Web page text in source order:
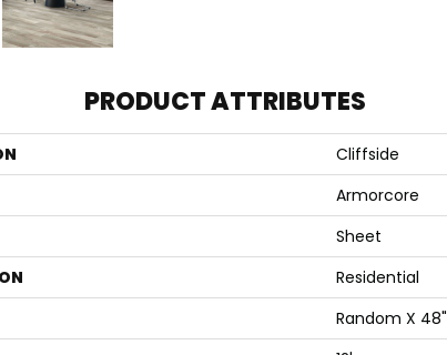
PRODUCT ATTRIBUTES
Cliffside
Armorcore
Sheet
Residential
Random X 48"